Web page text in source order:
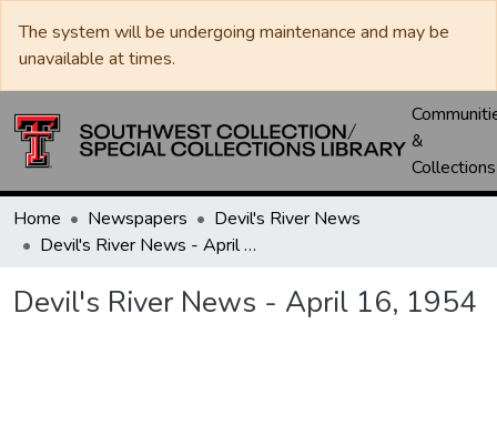
The system will be undergoing maintenance and may be
unavailable at times.
&
Collections
Home Newspapers
Devil's River News
Devil's River News - April 16, 1954
Devil's River News - April 16, 1954